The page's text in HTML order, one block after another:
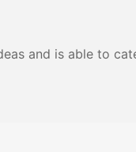
and is able to